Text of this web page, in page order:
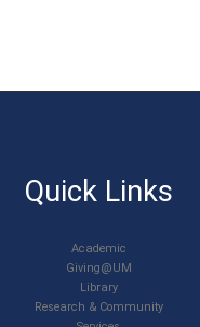
Quick Links
Academic
Giving@UM
Library
Research & Community